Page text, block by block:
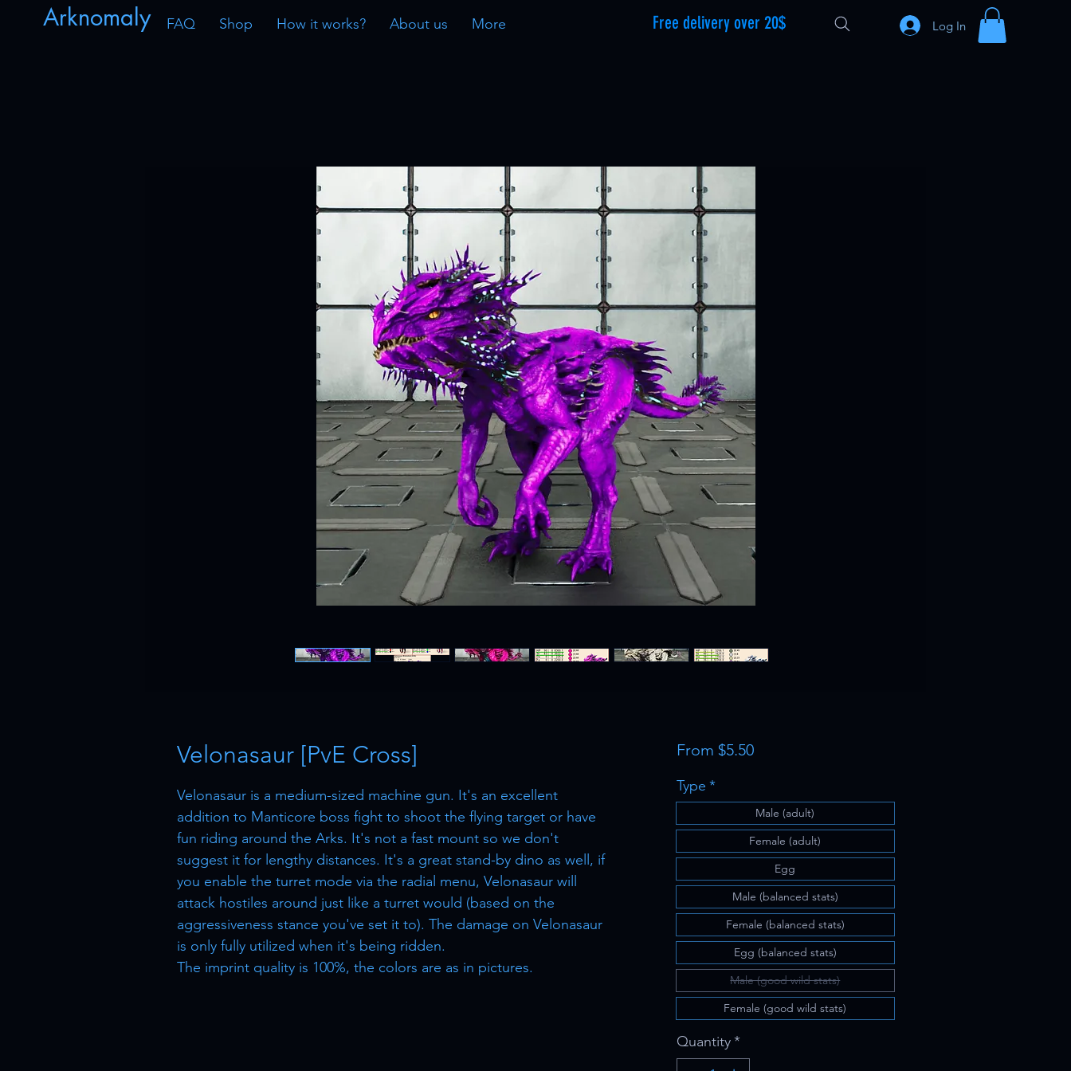
Arknomaly FAQ Shop How it works? About us More Free delivery over 20$ Log In
Velonasaur [PvE Cross]
Velonasaur is a medium-sized machine gun. It's an excellent
addition to Manticore boss fight to shoot the flying target or have
fun riding around the Arks. It's not a fast mount so we don't
suggest it for lengthy distances. It's a great stand-by dino as well, if
you enable the turret mode via the radial menu, Velonasaur will
attack hostiles around just like a turret would (based on the
aggressiveness stance you've set it to). The damage on Velonasaur
is only fully utilized when it's being ridden.
The imprint quality is 100%, the colors are as in pictures.
From $5.50Sale
Type *
Male (adult)
Female (adult)
Egg
Male (balanced stats)
Female (balanced stats)
Egg (balanced stats)
Male (good wild stats)
Female (good wild stats)
Quantity*